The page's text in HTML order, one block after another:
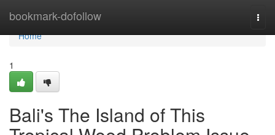
bookmark-dofollow
Home
Home
1
Bali's The Island of This